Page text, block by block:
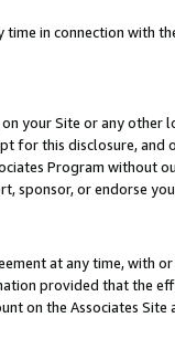
in connection with
your Site or any other
for this disclosure, and
Program without
sponsor, or endorse
at any time, with
provided that the
on the Associates Site